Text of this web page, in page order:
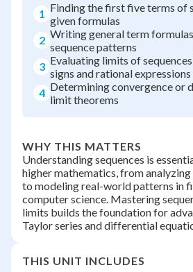
1 Finding the first five terms of
given formulas
2 Writing general term
sequence patterns
3 Evaluating limits of
signs and rational expressions
4 Determining convergence or
limit theorems
WHY THIS MATTERS
Understanding sequences is
higher mathematics, from
to modeling real-world patterns in
computer science. Mastering
limits builds the foundation for
Taylor series and differential
THIS UNIT INCLUDES